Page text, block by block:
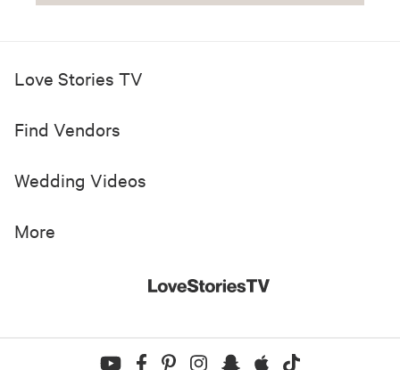
Love Stories TV
Find Vendors
Wedding Videos
More